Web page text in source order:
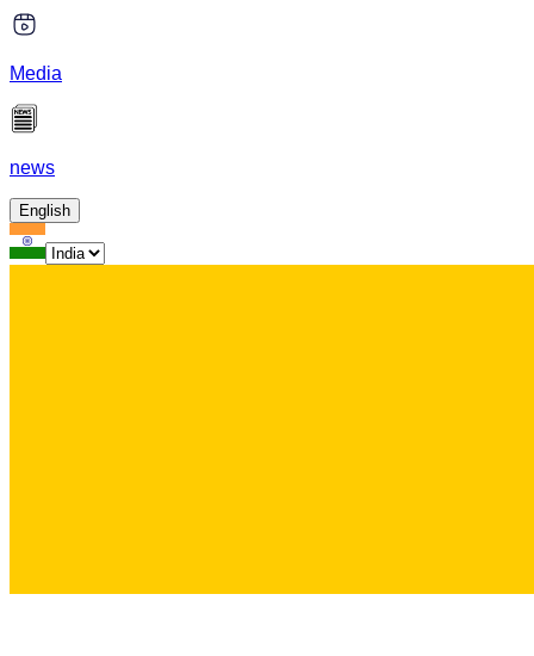
Media
news
English